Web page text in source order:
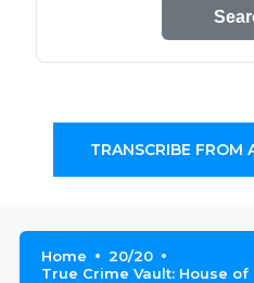
TRANSCRIBE FROM
Home
20/20
True Crime Vault: House of